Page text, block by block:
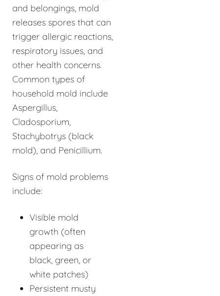
and belongings, mold
releases spores that can
trigger allergic reactions,
respiratory issues, and
other health concerns.
Common types of
household mold include
Aspergillus,
Cladosporium,
Stachybotrys (black
mold), and Penicillium.
Signs of mold problems
include:
Visible mold
growth (often
appearing as
black, green, or
white patches)
Persistent musty